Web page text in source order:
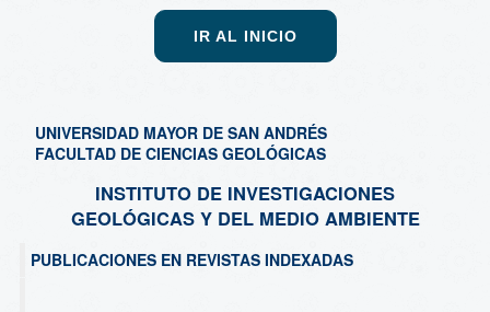
IR AL INICIO
UNIVERSIDAD MAYOR DE SAN ANDRÉS
FACULTAD DE CIENCIAS GEOLÓGICAS
INSTITUTO DE INVESTIGACIONES
GEOLÓGICAS Y DEL MEDIO AMBIENTE
PUBLICACIONES EN REVISTAS INDEXADAS